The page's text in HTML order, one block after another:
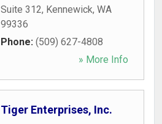
Suite 312, Kennewick, WA
99336
Phone: (509) 627-4808
» More Info
Tiger Enterprises, Inc.